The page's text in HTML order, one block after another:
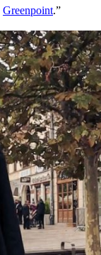
Greenpoint.”